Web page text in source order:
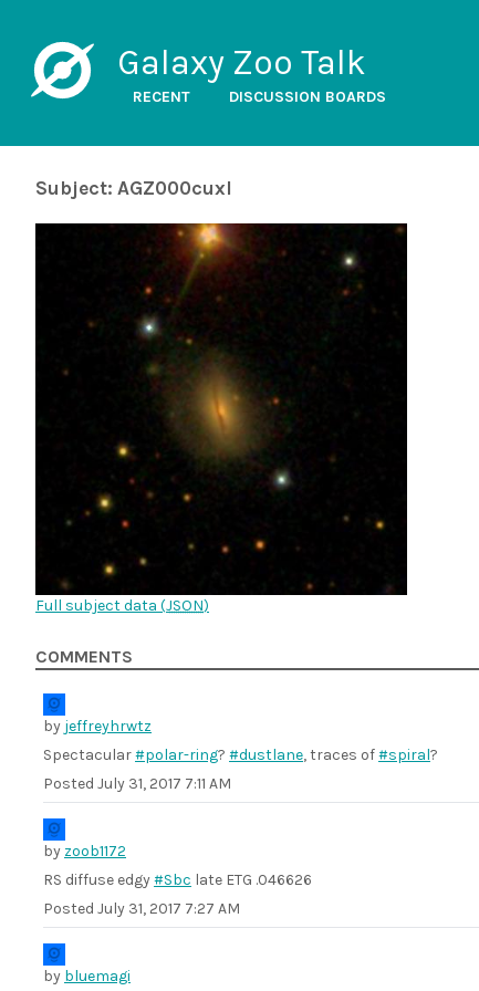
Galaxy Zoo Talk
RECENT DISCUSSION BOARDS
Subject: AGZ000cuxl
Full subject data (JSON)
COMMENTS
by jeffreyhrwtz
Spectacular#polar-ring? #dustlane, traces of#spiral?
Posted July 31, 2017 7:11 AM
by zoob1172
RS diffuse edgy#Sbc late ETG .046626
Posted July 31, 2017 7:27 AM
by bluemagi